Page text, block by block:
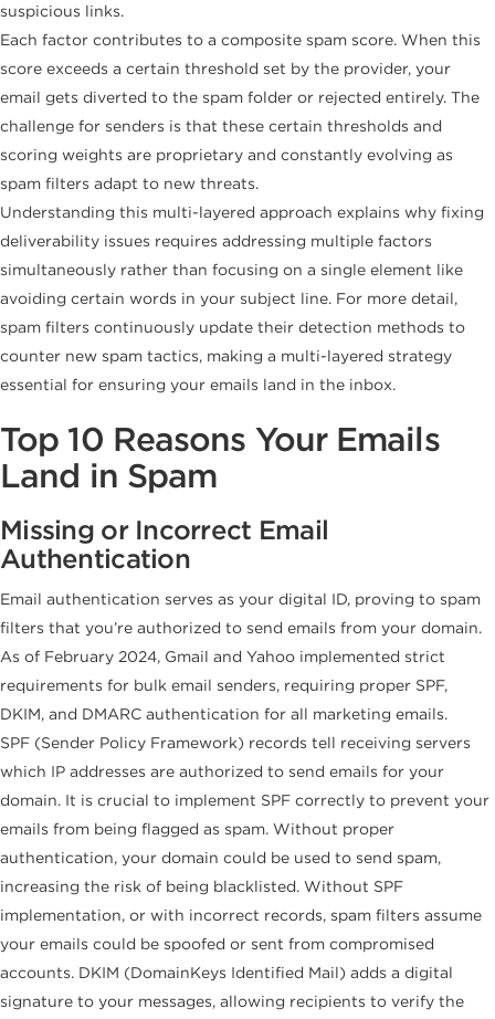
suspicious links.
Each factor contributes to a composite spam score. When this
score exceeds a certain threshold set by the provider, your
email gets diverted to the spam folder or rejected entirely. The
challenge for senders is that these certain thresholds and
scoring weights are proprietary and constantly evolving as
spam filters adapt to new threats.
Understanding this multi-layered approach explains why fixing
deliverability issues requires addressing multiple factors
simultaneously rather than focusing on a single element like
avoiding certain words in your subject line. For more detail,
spam filters continuously update their detection methods to
counter new spam tactics, making a multi-layered strategy
essential for ensuring your emails land in the inbox.
Top 10 Reasons Your Emails
Land in Spam
Missing or Incorrect Email
Authentication
Email authentication serves as your digital ID, proving to spam
filters that you’re authorized to send emails from your domain.
As of February 2024, Gmail and Yahoo implemented strict
requirements for bulk email senders, requiring proper SPF,
DKIM, and DMARC authentication for all marketing emails.
SPF (Sender Policy Framework) records tell receiving servers
which IP addresses are authorized to send emails for your
domain. It is crucial to implement SPF correctly to prevent your
emails from being flagged as spam. Without proper
authentication, your domain could be used to send spam,
increasing the risk of being blacklisted. Without SPF
implementation, or with incorrect records, spam filters assume
your emails could be spoofed or sent from compromised
accounts. DKIM (DomainKeys Identified Mail) adds a digital
signature to your messages, allowing recipients to verify the